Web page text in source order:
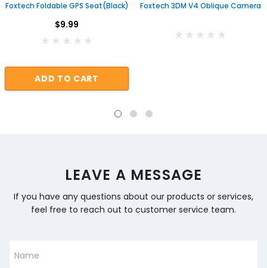
Foxtech Foldable GPS Seat(Black)
$9.99
ADD TO CART
Foxtech 3DM V4 Oblique Camera
LEAVE A MESSAGE
If you have any questions about our products or services,
feel free to reach out to customer service team.
Name